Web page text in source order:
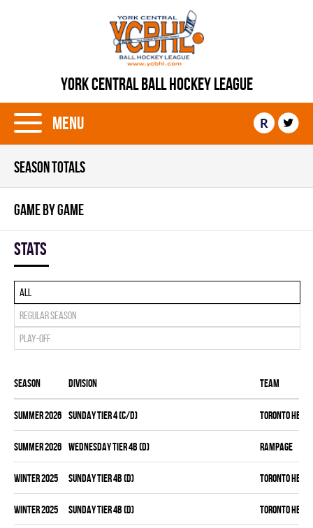
YORK CENTRAL BALL HOCKEY LEAGUE
Menu R
SEASON TOTALS
GAME BY GAME
Stats
All
Regular season
Play-off
Season Division Team
summer 2026 SUNDAY TIER 4 (C/D) TORONTO HEAT
summer 2026 WEDNESDAY TIER 4B (D) RAMPAGE
winter 2025 SUNDAY TIER 4B (D) TORONTO HEAT
winter 2025 SUNDAY TIER 4B (D) TORONTO HEAT